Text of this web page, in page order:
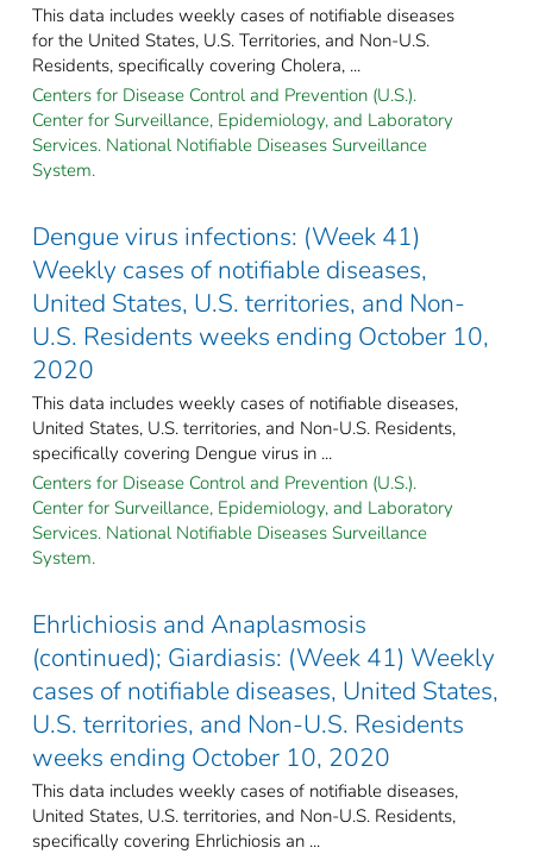
This data includes weekly cases of notifiable diseases
for the United States, U.S. Territories, and Non-U.S.
Residents, specifically covering Cholera, ...
Centers for Disease Control and Prevention (U.S.).
Center for Surveillance, Epidemiology, and Laboratory
Services. National Notifiable Diseases Surveillance
System.
Dengue virus infections: (Week 41)
Weekly cases of notifiable diseases,
United States, U.S. territories, and Non-
U.S. Residents weeks ending October 10,
2020
This data includes weekly cases of notifiable diseases,
United States, U.S. territories, and Non-U.S. Residents,
specifically covering Dengue virus in ...
Centers for Disease Control and Prevention (U.S.).
Center for Surveillance, Epidemiology, and Laboratory
Services. National Notifiable Diseases Surveillance
System.
Ehrlichiosis and Anaplasmosis
(continued); Giardiasis: (Week 41) Weekly
cases of notifiable diseases, United States,
U.S. territories, and Non-U.S. Residents
weeks ending October 10, 2020
This data includes weekly cases of notifiable diseases,
United States, U.S. territories, and Non-U.S. Residents,
specifically covering Ehrlichiosis an ...